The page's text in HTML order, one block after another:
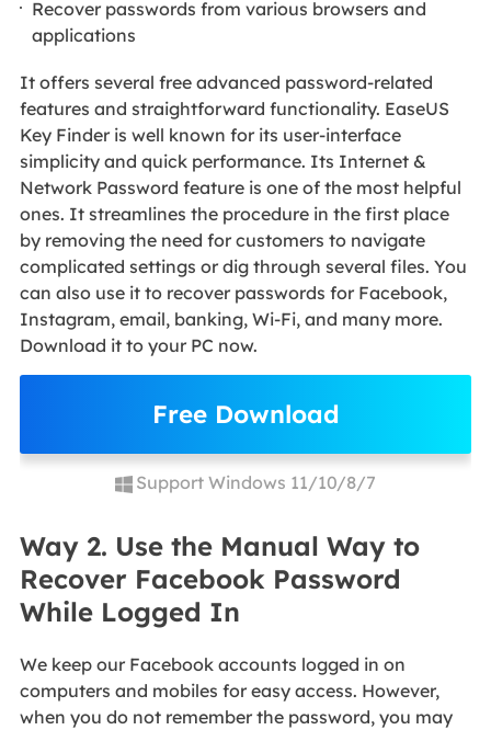
Recover passwords from various browsers and
applications
It offers several free advanced password-related
features and straightforward functionality. EaseUS
Key Finder is well known for its user-interface
simplicity and quick performance. Its Internet &
Network Password feature is one of the most helpful
ones. It streamlines the procedure in the first place
by removing the need for customers to navigate
complicated settings or dig through several files. You
can also use it to recover passwords for Facebook,
Instagram, email, banking, Wi-Fi, and many more.
Download it to your PC now.
Free Download
Support Windows 11/10/8/7
Way 2. Use the Manual Way to
Recover Facebook Password
While Logged In
We keep our Facebook accounts logged in on
computers and mobiles for easy access. However,
when you do not remember the password, you may